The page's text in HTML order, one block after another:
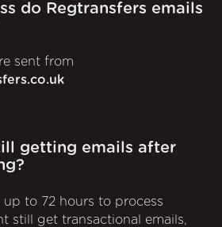
do Regtransfers emails
sent from
getting emails after
up to 72 hours to process
still get transactional emails,